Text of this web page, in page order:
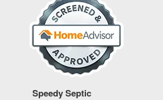
Speedy Septic